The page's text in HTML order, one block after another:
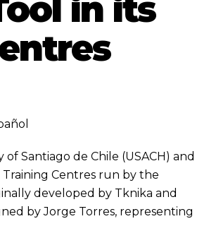
in its
of Santiago de Chile (USACH) and
Training Centres run by the
developed by Tknika and
by Jorge Torres, representing